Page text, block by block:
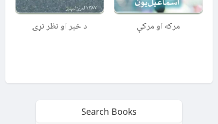
د خبر او نظر نړۍ مرکه او مرکې
Search Books